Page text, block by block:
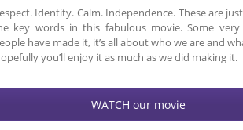
Identity. Calm. Independence. These are
key words in this fabulous movie. Some very
have made it, it’s all about who we are and
you’ll enjoy it as much as we did making it.
WATCH our movie